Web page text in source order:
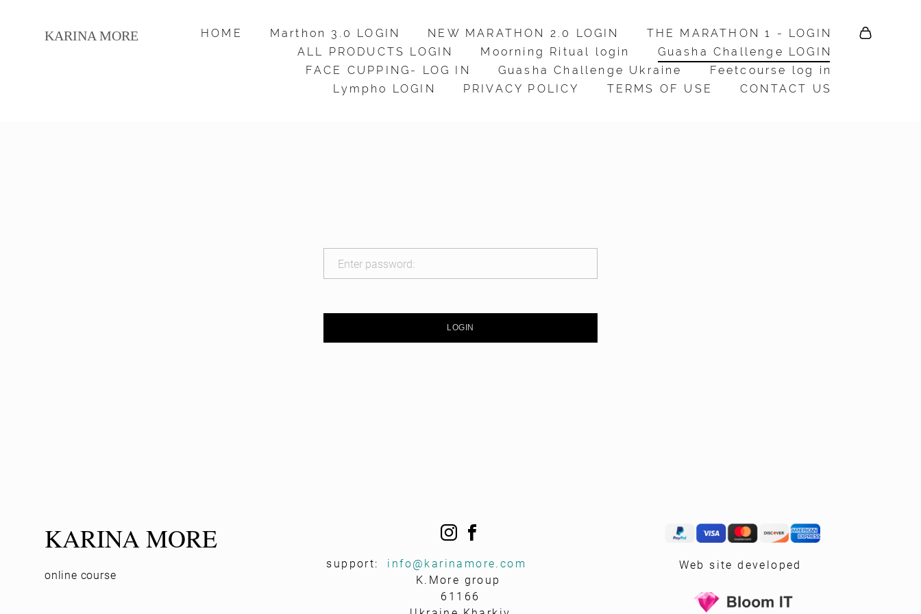
KARINA MORE HOME Marthon 3.0 LOGIN NEW MARATHON 2.0 LOGIN
THE MARATHON 1 - LOGIN
ALL PRODUCTS LOGIN
Moorning Ritual login
Guasha Challenge LOGIN
FACE CUPPING- LOG IN
Guasha Challenge Ukraine
Feetcourse log in
Lympho LOGIN
PRIVACY POLICY TERMS OF USE CONTACT US
KARINA MORE HOME Marthon 3.0 LOGIN NEW MARATHON 2.0 LOGIN
THE MARATHON 1 - LOGIN
ALL PRODUCTS LOGIN
Moorning Ritual login
Guasha Challenge LOGIN
FACE CUPPING- LOG IN
Guasha Challenge Ukraine
Feetcourse log in
Lympho LOGIN
PRIVACY POLICY TERMS OF USE CONTACT US
Enter password:
KARINA MORE
online course
support: info@karinamore.com
K.More group
61166
Web site developed